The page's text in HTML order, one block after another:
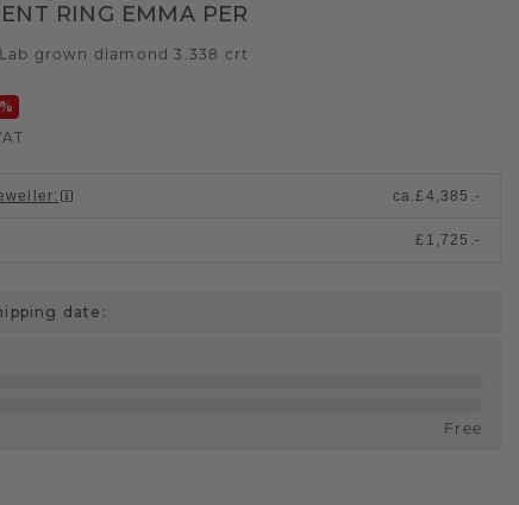
RING EMMA PER
Lab grown diamond 3.338 crt
%
: ca.£4,385.-
£1,725.-
date:
Free